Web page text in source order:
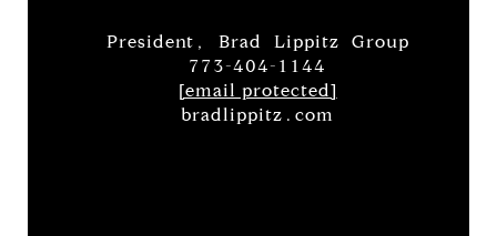
President, Brad Lippitz Group
773-404-1144
[email protected]
bradlippitz.com